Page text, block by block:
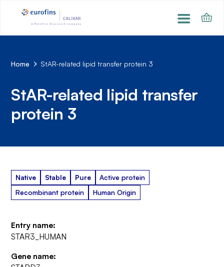
Home StAR-related lipid transfer protein 3
StAR-related lipid transfer
protein 3
Native Stable Pure
Active protein
Recombinant protein
Human Origin
Entry name:
STAR3_HUMAN
Gene name: